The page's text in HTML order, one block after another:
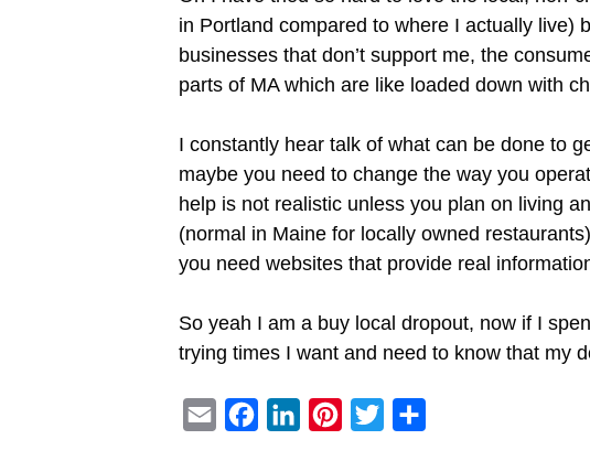
in Portland compared to where I actually live)
businesses that don’t support me, the
parts of MA which are like loaded down with
I constantly hear talk of what can be done to
maybe you need to change the way you
help is not realistic unless you plan on living
(normal in Maine for locally owned
you need websites that provide real
So yeah I am a buy local dropout, now if I
trying times I want and need to know that my